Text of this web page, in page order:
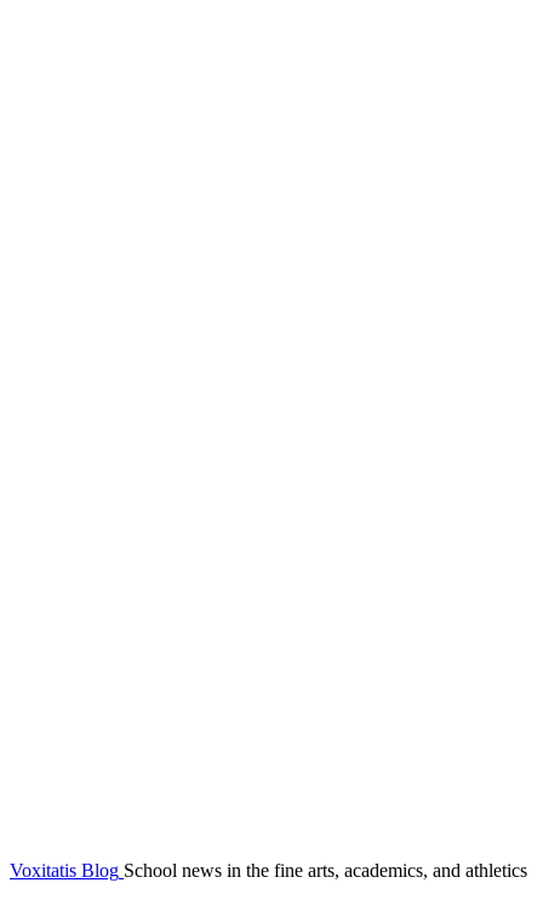
Voxitatis Blog School news in the fine arts, academics, and athletics